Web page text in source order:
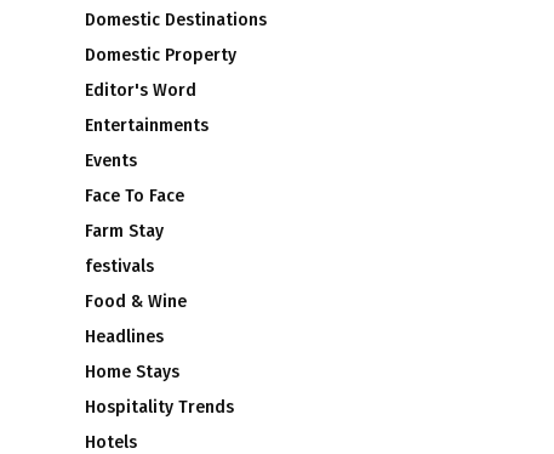
Domestic Destinations
Domestic Property
Editor's Word
Entertainments
Events
Face To Face
Farm Stay
festivals
Food & Wine
Headlines
Home Stays
Hospitality Trends
Hotels